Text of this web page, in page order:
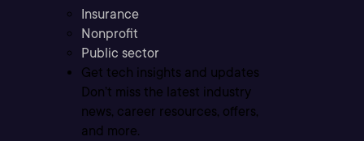
Insurance
Nonprofit
Public sector
Get tech insights and updates
Don’t miss the latest industry
news, career resources, offers,
and more.